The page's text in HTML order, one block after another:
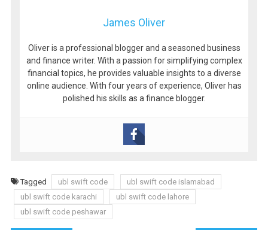
James Oliver
Oliver is a professional blogger and a seasoned business
and finance writer. With a passion for simplifying complex
financial topics, he provides valuable insights to a diverse
online audience. With four years of experience, Oliver has
polished his skills as a finance blogger.
Tagged ubl swift code
ubl swift code islamabad
ubl swift code karachi
ubl swift code lahore
ubl swift code peshawar